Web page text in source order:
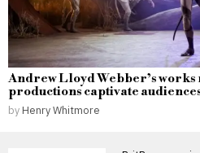
Andrew Lloyd Webber’s
productions captivate
by Henry Whitmore